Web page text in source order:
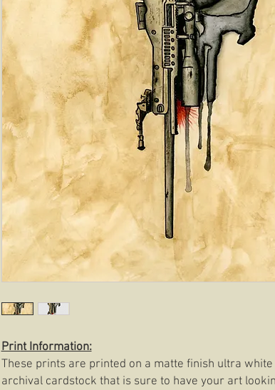
Print Information:
These prints are printed on a matte finish ultra
archival cardstock that is sure to have your art